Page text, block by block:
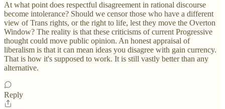
At what point does respectful disagreement in rational discourse
become intolerance? Should we censor those who have a different
view of Trans rights, or the right to life, lest they move the Overton
Window? The reality is that these criticisms of current Progressive
thought could move public opinion. An honest appraisal of
liberalism is that it can mean ideas you disagree with gain currency.
That is how it's supposed to work. It is still vastly better than any
alternative.
Reply